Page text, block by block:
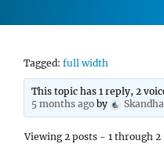
Tagged: full width
This topic has 1 reply, 2
5 months ago by Skandha
Viewing 2 posts - 1 through